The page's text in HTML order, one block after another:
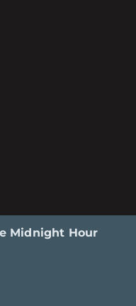
Midnight Hour